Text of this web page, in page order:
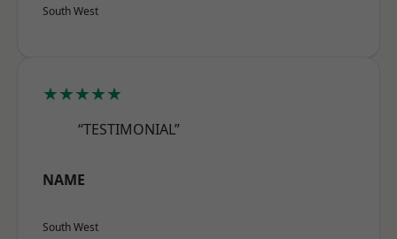
South West
★★★★★
“TESTIMONIAL”
NAME
South West